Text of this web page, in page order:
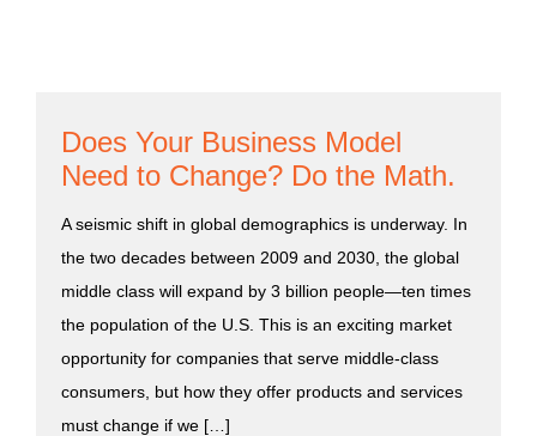
Does Your Business Model
Need to Change? Do the Math.
A seismic shift in global demographics is underway. In
the two decades between 2009 and 2030, the global
middle class will expand by 3 billion people—ten times
the population of the U.S. This is an exciting market
opportunity for companies that serve middle-class
consumers, but how they offer products and services
must change if we […]